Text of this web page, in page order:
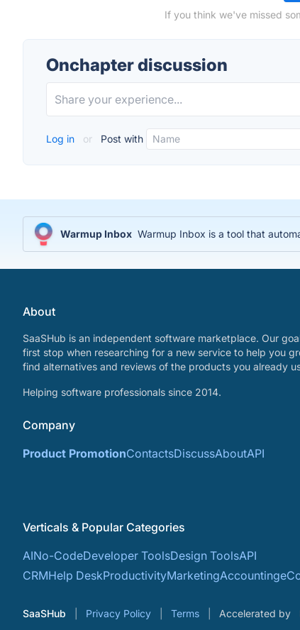
If you think we've missed
Onchapter discussion
Log in or Post with
Warmup Inbox Warmup Inbox is a tool that
About
SaaSHub is an independent software marketplace. Our
first stop when researching for a new service to help you
find alternatives and reviews of the products you already
Helping software professionals since 2014.
Company
Product PromotionContactsDiscussAboutAPI
Verticals & Popular Categories
AINo-CodeDeveloper ToolsDesign ToolsAPI
CRMHelp DeskProductivityMarketingAccounting
SaaSHub Privacy Policy Terms Accelerated by